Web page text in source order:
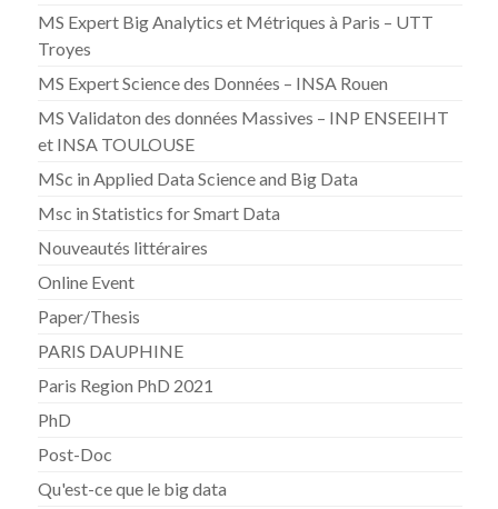
MS Expert Big Analytics et Métriques à Paris – UTT
Troyes
MS Expert Science des Données – INSA Rouen
MS Validaton des données Massives – INP ENSEEIHT
et INSA TOULOUSE
MSc in Applied Data Science and Big Data
Msc in Statistics for Smart Data
Nouveautés littéraires
Online Event
Paper/Thesis
PARIS DAUPHINE
Paris Region PhD 2021
PhD
Post-Doc
Qu'est-ce que le big data